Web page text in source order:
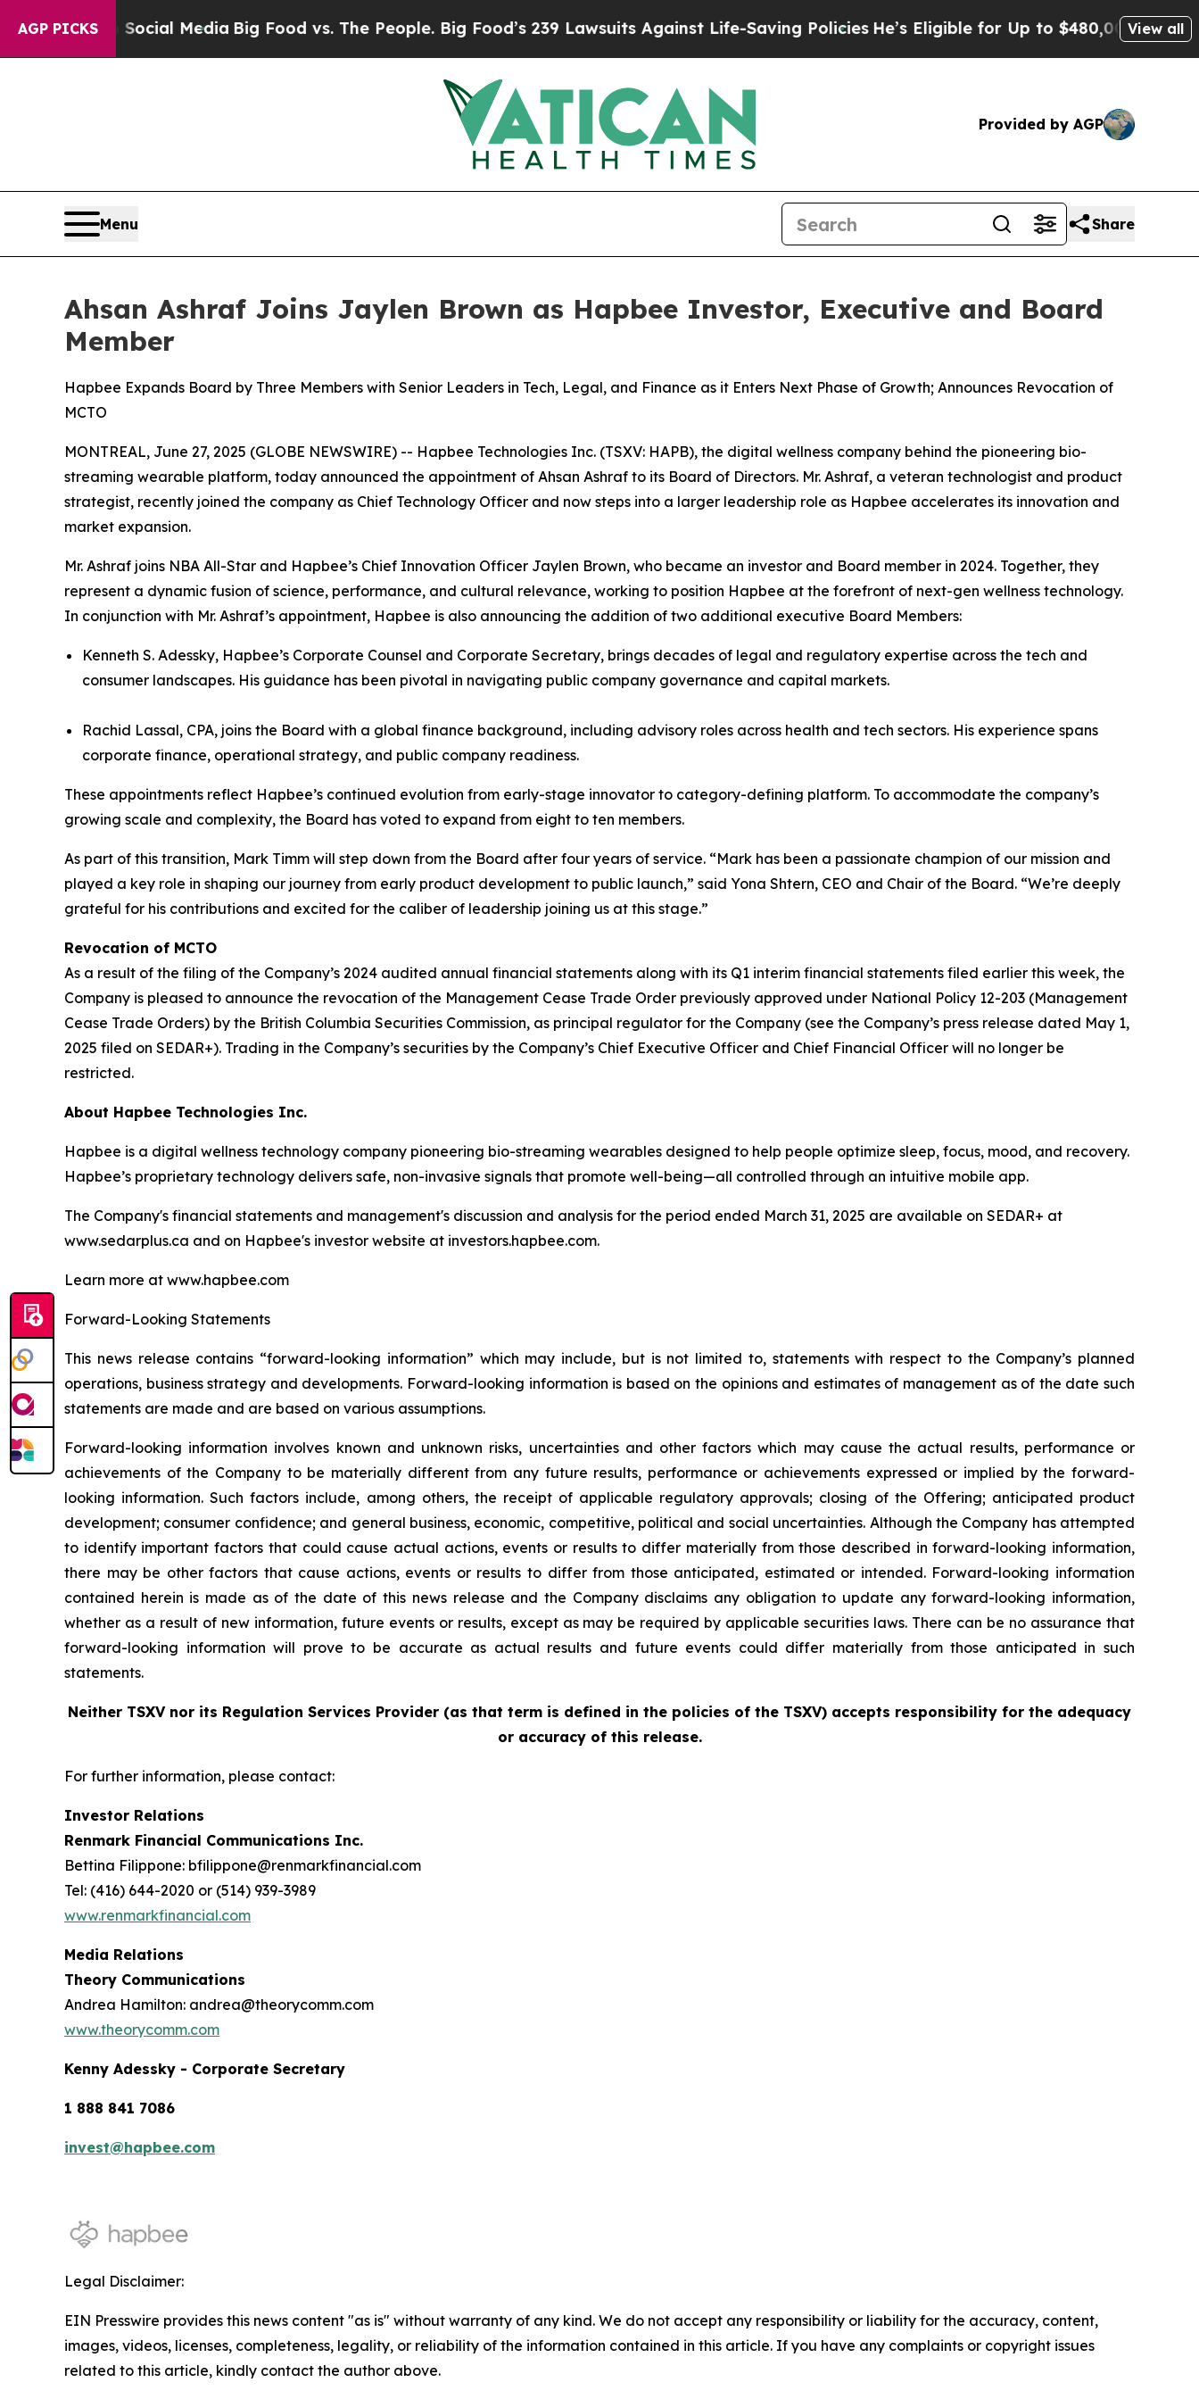
AGP PICKS
on Social Media Big Food vs. The People. Big Food’s 239 Lawsuits Against Life-Saving PoliciesHe’s Eligible for Up to $480,000 After Being
View all
Provided by AGP
Menu Share
Ahsan Ashraf Joins Jaylen Brown as Hapbee Investor, Executive and Board
Member
Hapbee Expands Board by Three Members with Senior Leaders in Tech, Legal, and Finance as it Enters Next Phase of Growth; Announces Revocation of
MCTO
MONTREAL, June 27, 2025 (GLOBE NEWSWIRE) -- Hapbee Technologies Inc. (TSXV: HAPB), the digital wellness company behind the pioneering bio-
streaming wearable platform, today announced the appointment of Ahsan Ashraf to its Board of Directors. Mr. Ashraf, a veteran technologist and product
strategist, recently joined the company as Chief Technology Officer and now steps into a larger leadership role as Hapbee accelerates its innovation and
market expansion.
Mr. Ashraf joins NBA All-Star and Hapbee’s Chief Innovation Officer Jaylen Brown, who became an investor and Board member in 2024. Together, they
represent a dynamic fusion of science, performance, and cultural relevance, working to position Hapbee at the forefront of next-gen wellness technology.
In conjunction with Mr. Ashraf’s appointment, Hapbee is also announcing the addition of two additional executive Board Members:
Kenneth S. Adessky, Hapbee’s Corporate Counsel and Corporate Secretary, brings decades of legal and regulatory expertise across the tech and
consumer landscapes. His guidance has been pivotal in navigating public company governance and capital markets.
Rachid Lassal, CPA, joins the Board with a global finance background, including advisory roles across health and tech sectors. His experience spans
corporate finance, operational strategy, and public company readiness.
These appointments reflect Hapbee’s continued evolution from early-stage innovator to category-defining platform. To accommodate the company’s
growing scale and complexity, the Board has voted to expand from eight to ten members.
As part of this transition, Mark Timm will step down from the Board after four years of service. “Mark has been a passionate champion of our mission and
played a key role in shaping our journey from early product development to public launch,” said Yona Shtern, CEO and Chair of the Board. “We’re deeply
grateful for his contributions and excited for the caliber of leadership joining us at this stage.”
Revocation of MCTO
As a result of the filing of the Company’s 2024 audited annual financial statements along with its Q1 interim financial statements filed earlier this week, the
Company is pleased to announce the revocation of the Management Cease Trade Order previously approved under National Policy 12-203 (Management
Cease Trade Orders) by the British Columbia Securities Commission, as principal regulator for the Company (see the Company’s press release dated May 1,
2025 filed on SEDAR+). Trading in the Company’s securities by the Company’s Chief Executive Officer and Chief Financial Officer will no longer be
restricted.
About Hapbee Technologies Inc.
Hapbee is a digital wellness technology company pioneering bio-streaming wearables designed to help people optimize sleep, focus, mood, and recovery.
Hapbee’s proprietary technology delivers safe, non-invasive signals that promote well-being—all controlled through an intuitive mobile app.
The Company's financial statements and management's discussion and analysis for the period ended March 31, 2025 are available on SEDAR+ at
www.sedarplus.ca and on Hapbee's investor website at investors.hapbee.com.
Learn more at www.hapbee.com
Forward-Looking Statements
This news release contains “forward-looking information” which may include, but is not limited to, statements with respect to the Company’s planned
operations, business strategy and developments. Forward-looking information is based on the opinions and estimates of management as of the date such
statements are made and are based on various assumptions.
Forward-looking information involves known and unknown risks, uncertainties and other factors which may cause the actual results, performance or
achievements of the Company to be materially different from any future results, performance or achievements expressed or implied by the forward-
looking information. Such factors include, among others, the receipt of applicable regulatory approvals; closing of the Offering; anticipated product
development; consumer confidence; and general business, economic, competitive, political and social uncertainties. Although the Company has attempted
to identify important factors that could cause actual actions, events or results to differ materially from those described in forward-looking information,
there may be other factors that cause actions, events or results to differ from those anticipated, estimated or intended. Forward-looking information
contained herein is made as of the date of this news release and the Company disclaims any obligation to update any forward-looking information,
whether as a result of new information, future events or results, except as may be required by applicable securities laws. There can be no assurance that
forward-looking information will prove to be accurate as actual results and future events could differ materially from those anticipated in such
statements.
Neither TSXV nor its Regulation Services Provider (as that term is defined in the policies of the TSXV) accepts responsibility for the adequacy
or accuracy of this release.
For further information, please contact:
Investor Relations
Renmark Financial Communications Inc.
Bettina Filippone: bfilippone@renmarkfinancial.com
Tel: (416) 644-2020 or (514) 939-3989
www.renmarkfinancial.com
Media Relations
Theory Communications
Andrea Hamilton: andrea@theorycomm.com
www.theorycomm.com
Kenny Adessky - Corporate Secretary
1 888 841 7086
invest@hapbee.com
Legal Disclaimer:
EIN Presswire provides this news content "as is" without warranty of any kind. We do not accept any responsibility or liability for the accuracy, content,
images, videos, licenses, completeness, legality, or reliability of the information contained in this article. If you have any complaints or copyright issues
related to this article, kindly contact the author above.